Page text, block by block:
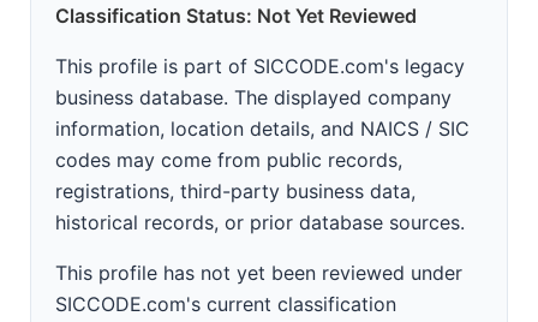
Classification Status: Not Yet Reviewed
This profile is part of SICCODE.com's legacy
business database. The displayed company
information, location details, and NAICS / SIC
codes may come from public records,
registrations, third-party business data,
historical records, or prior database sources.
This profile has not yet been reviewed under
SICCODE.com's current classification